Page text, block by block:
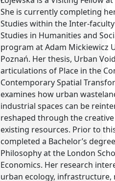
She is currently completing
Studies within the Inter-
Studies in Humanities and
program at Adam Mickiewicz
Poznań. Her thesis, Urban
articulations of Place in the
Contemporary Spatial
examines how urban
industrial spaces can be
reshaped through the
existing resources. Prior to
completed a Bachelor’s
Philosophy at the London
Economics. Her research
urban ecology, infrastructure,